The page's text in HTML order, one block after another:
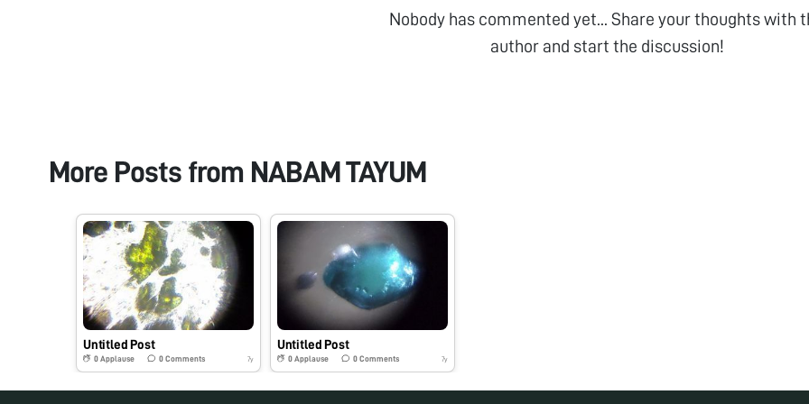
Nobody has commented yet... Share your thoughts with
author and start the discussion!
More Posts from NABAM TAYUM
Untitled Post
0 Applause 0Comments 7y
Untitled Post
0 Applause 0Comments 7y